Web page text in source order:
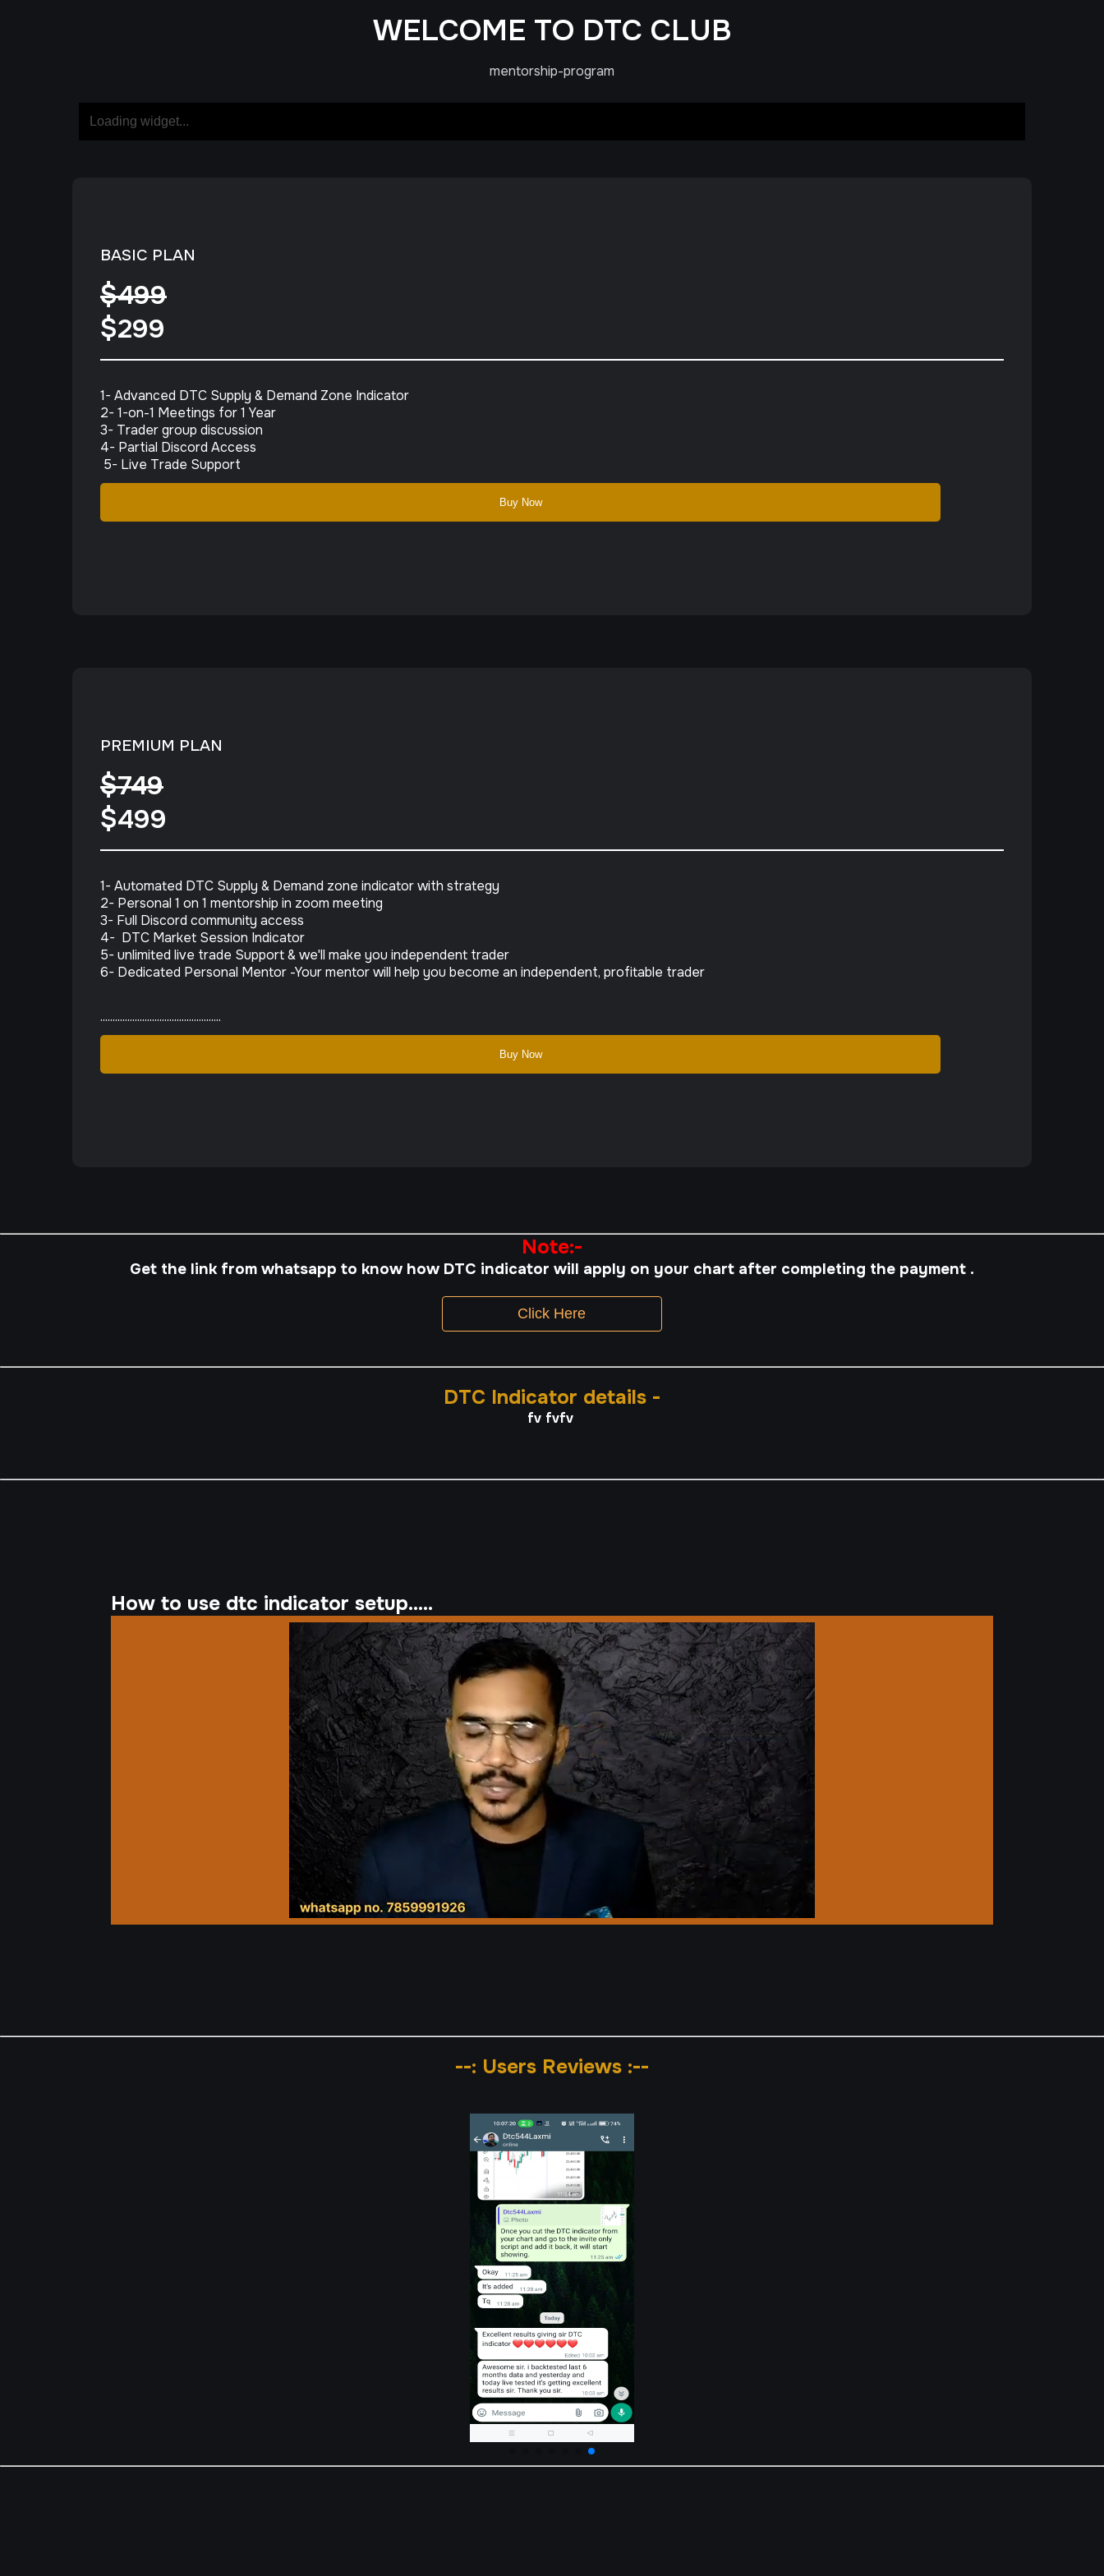
WELCOME TO DTC CLUB
mentorship-program
BASIC PLAN
$499
$299
1- Advanced DTC Supply & Demand Zone Indicator
2- 1-on-1 Meetings for 1 Year
3- Trader group discussion
4- Partial Discord Access
5- Live Trade Support
Buy Now
PREMIUM PLAN
$749
$499
1- Automated DTC Supply & Demand zone indicator with strategy
2- Personal 1 on 1 mentorship in zoom meeting
3- Full Discord community access
4- DTC Market Session Indicator
5- unlimited live trade Support & we'll make you independent trader
6- Dedicated Personal Mentor -Your mentor will help you become an independent, profitable trader
.................................................
Buy Now
Note:-
Get the link from whatsapp to know how DTC indicator will apply on your chart after completing the payment .
Click Here
DTC Indicator details -
fv fvfv
How to use dtc indicator setup.....
--: Users Reviews :--